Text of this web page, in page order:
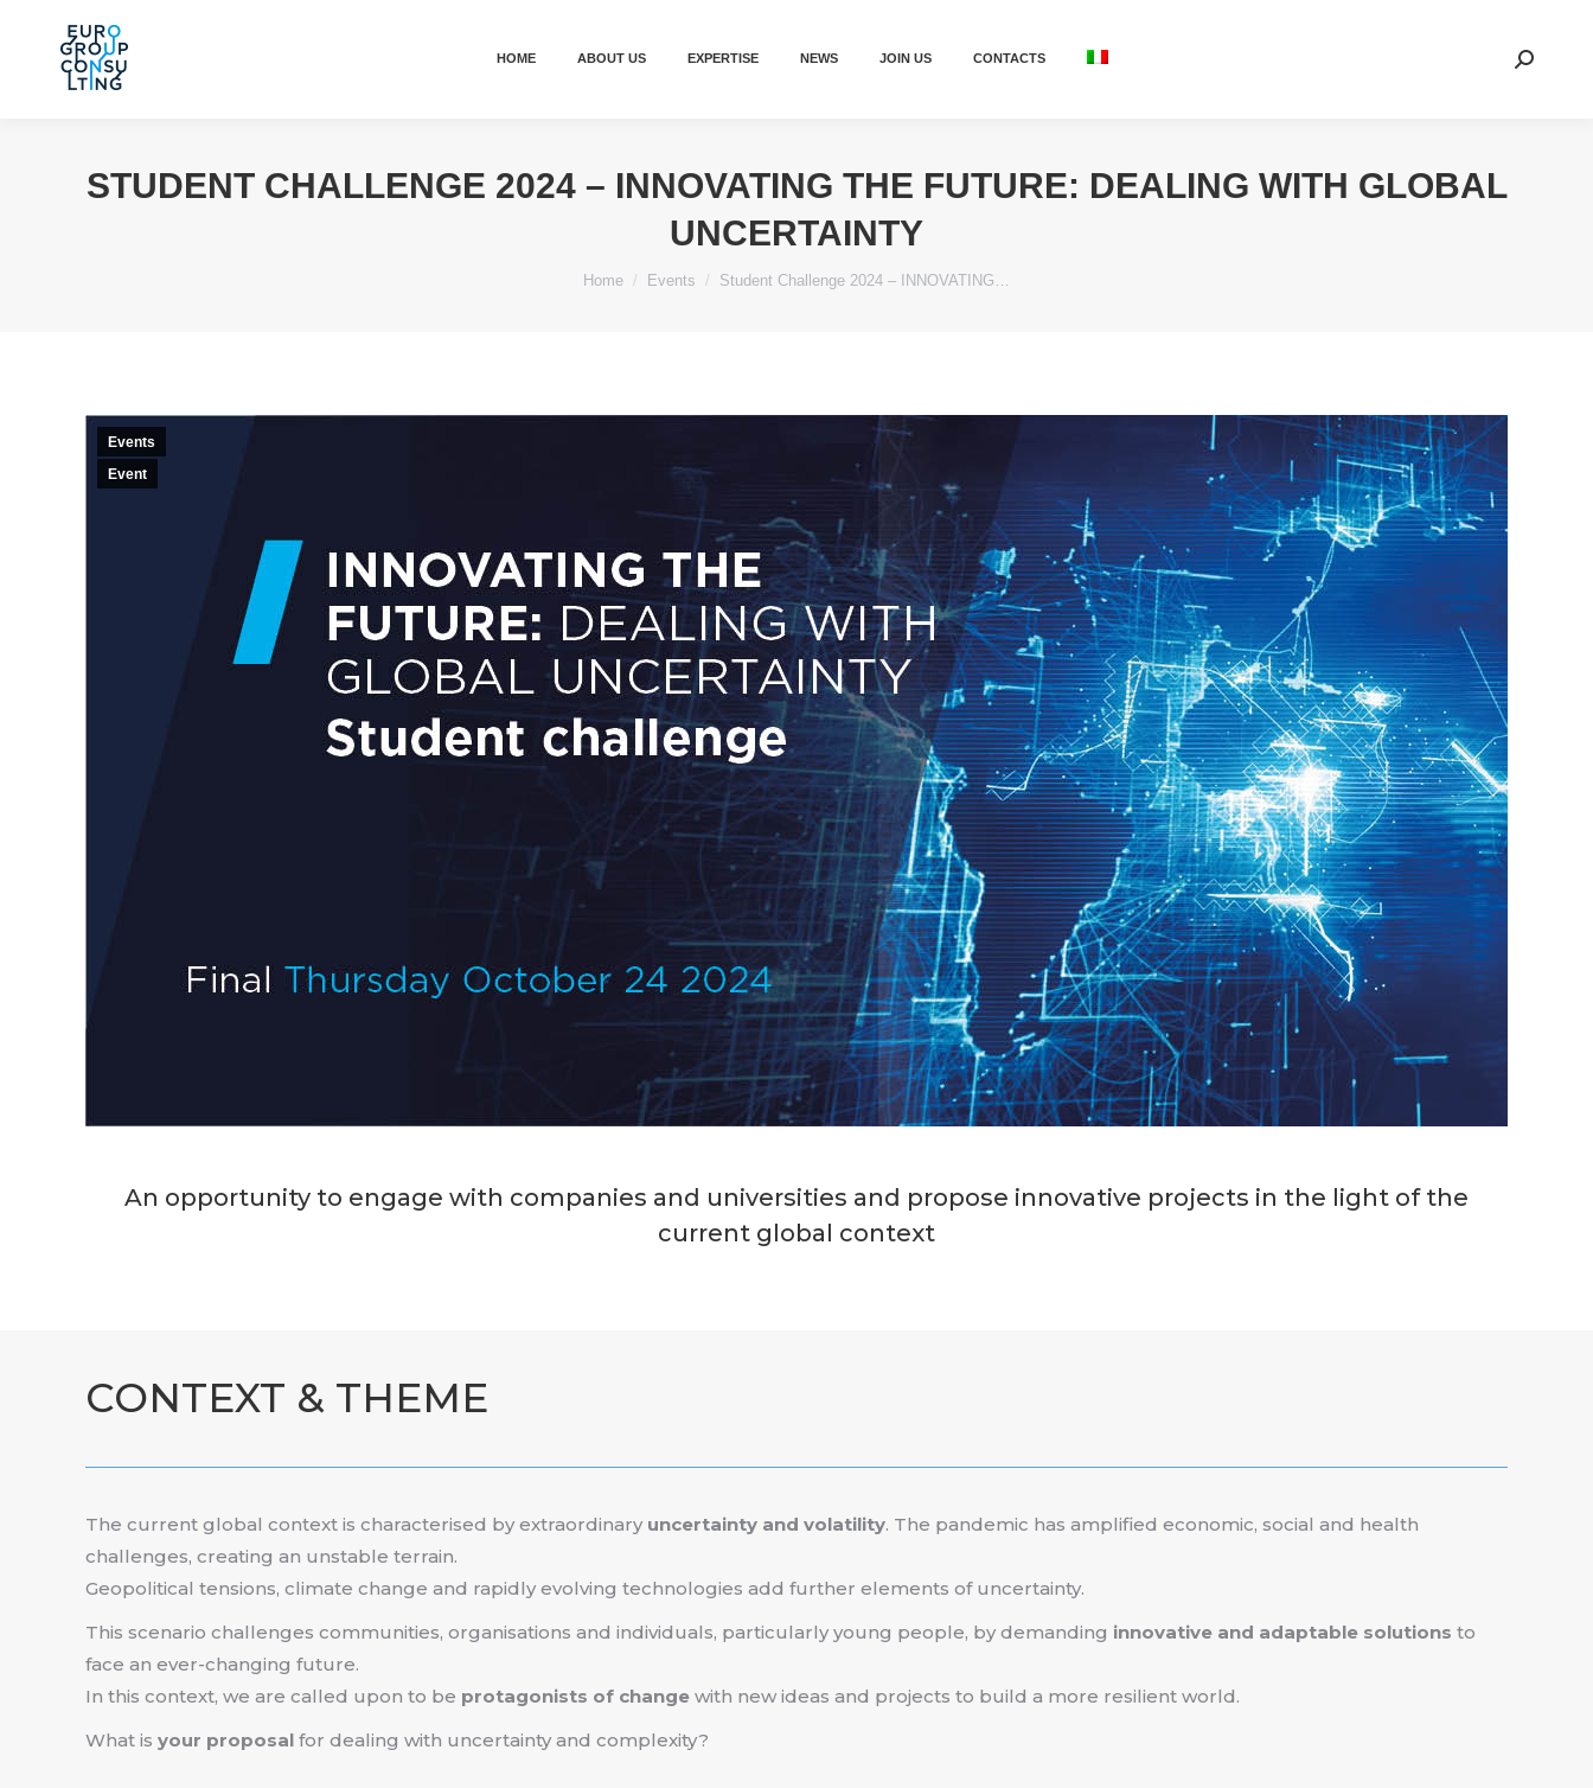
HOME ABOUT US EXPERTISE NEWS JOIN US CONTACTS Search:
STUDENT CHALLENGE 2024 – INNOVATING THE FUTURE: DEALING WITH GLOBAL
UNCERTAINTY
You are here:
Home Events Student Challenge 2024 – INNOVATING…
Events
Event
An opportunity to engage with companies and universities and propose innovative projects in the light of the
current global context
CONTEXT & THEME
The current global context is characterised by extraordinary uncertainty and volatility. The pandemic has amplified economic, social and health
challenges, creating an unstable terrain.
Geopolitical tensions, climate change and rapidly evolving technologies add further elements of uncertainty.
This scenario challenges communities, organisations and individuals, particularly young people, by demanding innovative and adaptable solutions to
face an ever-changing future.
In this context, we are called upon to be protagonists of change with new ideas and projects to build a more resilient world.
What is your proposal for dealing with uncertainty and complexity?